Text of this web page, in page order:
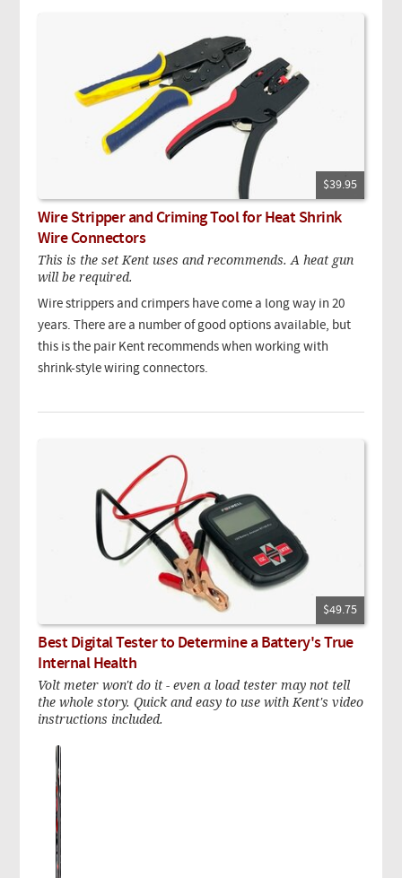
$39.95
Wire Stripper and Criming Tool for Heat Shrink
Wire Connectors
This is the set Kent uses and recommends. A heat gun
will be required.
Wire strippers and crimpers have come a long way in 20
years. There are a number of good options available, but
this is the pair Kent recommends when working with
shrink-style wiring connectors.
$49.75
Best Digital Tester to Determine a Battery's True
Internal Health
Volt meter won't do it - even a load tester may not tell
the whole story. Quick and easy to use with Kent's video
instructions included.